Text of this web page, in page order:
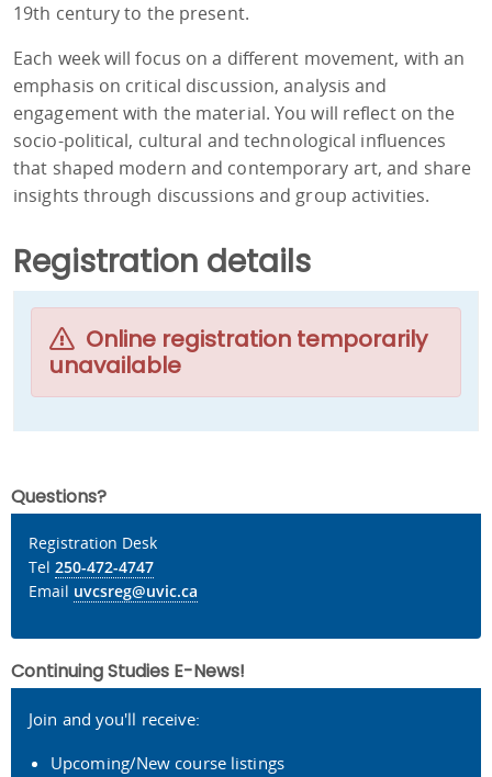
19th century to the present.
Each week will focus on a different movement, with an
emphasis on critical discussion, analysis and
engagement with the material. You will reflect on the
socio-political, cultural and technological influences
that shaped modern and contemporary art, and share
insights through discussions and group activities.
Registration details
Online registration temporarily
unavailable
Questions?
Registration Desk
Tel 250-472-4747
Email uvcsreg@uvic.ca
Continuing Studies E-News!
Join and you'll receive:
Upcoming/New course listings